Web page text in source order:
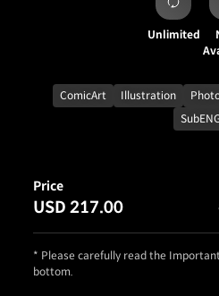
Unlimited
ComicArt Illustration
Price
USD 217.00
* Please carefully read the
bottom.